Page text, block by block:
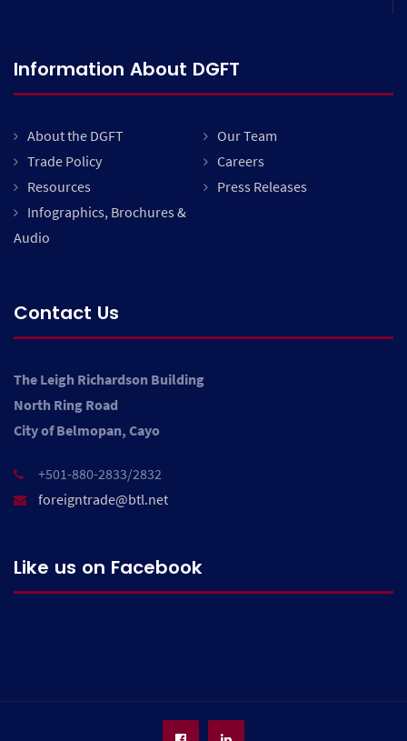
Information About DGFT
About the DGFT
Our Team
Trade Policy
Careers
Resources
Press Releases
Infographics, Brochures &
Audio
Contact Us
The Leigh Richardson Building
North Ring Road
City of Belmopan, Cayo
+501-880-2833/2832
foreigntrade@btl.net
Like us on Facebook